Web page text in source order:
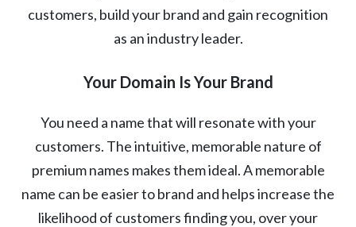
customers, build your brand and gain recognition
as an industry leader.
Your Domain Is Your Brand
You need a name that will resonate with your
customers. The intuitive, memorable nature of
premium names makes them ideal. A memorable
name can be easier to brand and helps increase the
likelihood of customers finding you, over your